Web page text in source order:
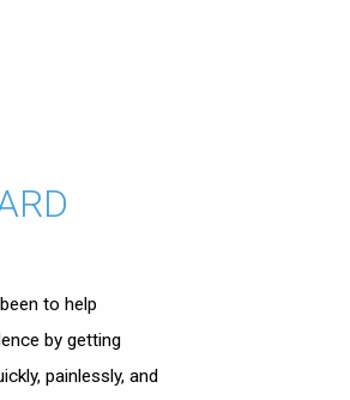
to help
by getting
painlessly, and